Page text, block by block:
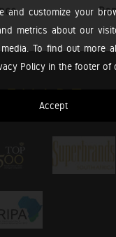
and customize your
metrics about our
To find out more
Policy in the footer of
Accept